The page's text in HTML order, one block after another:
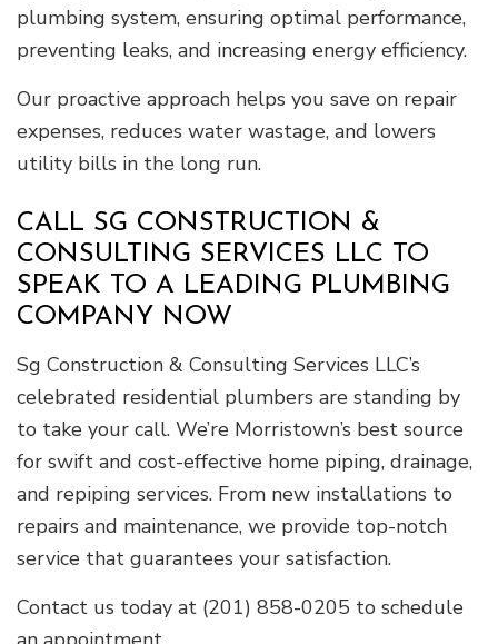
plumbing system, ensuring optimal performance,
preventing leaks, and increasing energy efficiency.
Our proactive approach helps you save on repair
expenses, reduces water wastage, and lowers
utility bills in the long run.
CALL SG CONSTRUCTION &
CONSULTING SERVICES LLC TO
SPEAK TO A LEADING PLUMBING
COMPANY NOW
Sg Construction & Consulting Services LLC’s
celebrated residential plumbers are standing by
to take your call. We’re Morristown’s best source
for swift and cost-effective home piping, drainage,
and repiping services. From new installations to
repairs and maintenance, we provide top-notch
service that guarantees your satisfaction.
Contact us today at (201) 858-0205 to schedule